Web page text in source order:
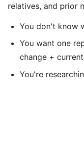
relatives, and prior
You don't know
You want one
change +
You're